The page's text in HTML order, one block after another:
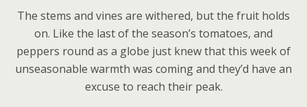
The stems and vines are withered, but the fruit holds
on. Like the last of the season’s tomatoes, and
peppers round as a globe just knew that this week of
unseasonable warmth was coming and they’d have an
excuse to reach their peak.